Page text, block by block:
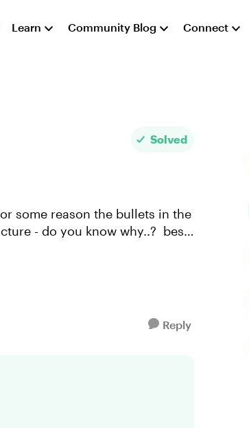
Learn Community Blog Connect
Solved
some reason the bullets in the
- do you know why..? best
Reply